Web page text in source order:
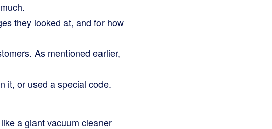
they looked at, and for how
As mentioned earlier,
it, or used a special code.
a giant vacuum cleaner